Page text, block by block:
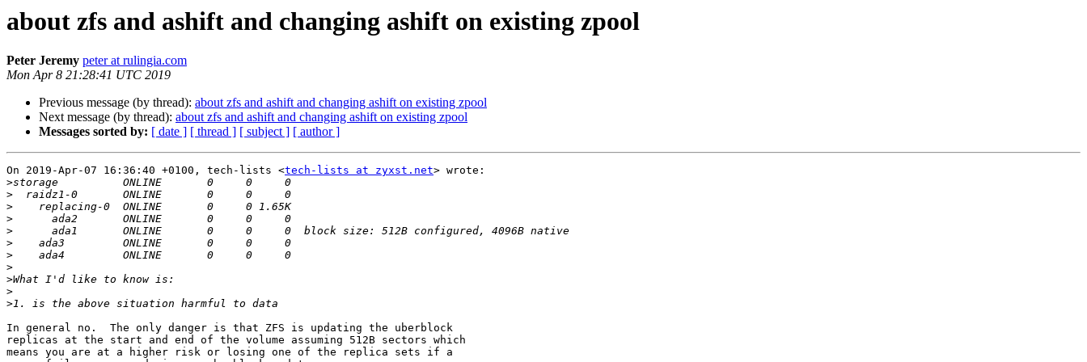
about zfs and ashift and changing ashift on existing zpool
Peter Jeremy peter at rulingia.com
Mon Apr 8 21:28:41 UTC 2019
Previous message (by thread): about zfs and ashift and changing ashift on existing zpool
Next message (by thread): about zfs and ashift and changing ashift on existing zpool
Messages sorted by: [ date ] [ thread ] [ subject ] [ author ]
On 2019-Apr-07 16:36:40 +0100, tech-lists <tech-lists at zyxst.net> wrote:
>
>
>
>
>
>
>
>
>
>
>
In general no.  The only danger is that ZFS is updating the uberblock
replicas at the start and end of the volume assuming 512B sectors which
means you are at a higher risk or losing one of the replica sets if a